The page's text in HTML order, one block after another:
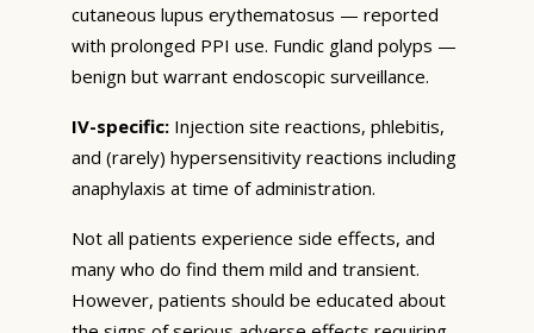
cutaneous lupus erythematosus — reported
with prolonged PPI use. Fundic gland polyps —
benign but warrant endoscopic surveillance.
IV-specific: Injection site reactions, phlebitis,
and (rarely) hypersensitivity reactions including
anaphylaxis at time of administration.
Not all patients experience side effects, and
many who do find them mild and transient.
However, patients should be educated about